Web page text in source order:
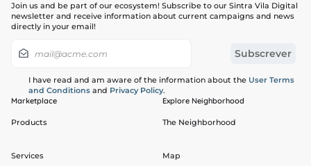
Join us and be part of our ecosystem! Subscribe to our Sintra Vila Digital
newsletter and receive information about current campaigns and news
directly in your email!
I have read and am aware of the information about the User Terms
and Conditions and Privacy Policy.
Marketplace
Products
Services
Explore Neighborhood
The Neighborhood
Map